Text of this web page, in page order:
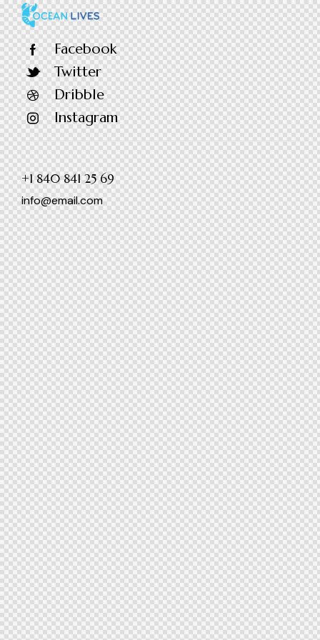
Facebook
Twitter
Dribble
Instagram
+1 840 841 25 69
info@email.com